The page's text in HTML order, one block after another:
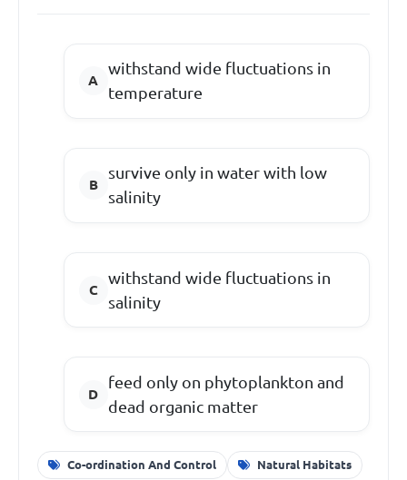
withstand wide fluctuations in
temperature
survive only in water with low
salinity
withstand wide fluctuations in
salinity
feed only on phytoplankton and
dead organic matter
Co-ordination And Control Natural Habitats